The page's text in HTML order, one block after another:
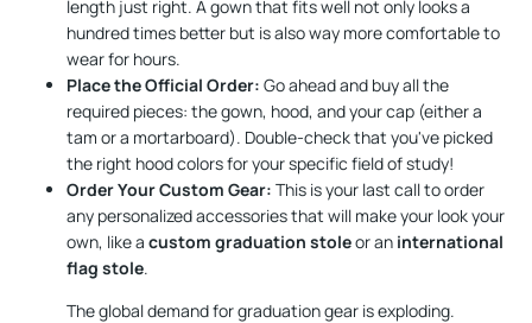
length just right. A gown that fits well not only looks a
hundred times better but is also way more comfortable to
wear for hours.
Place the Official Order: Go ahead and buy all the
required pieces: the gown, hood, and your cap (either a
tam or a mortarboard). Double-check that you've picked
the right hood colors for your specific field of study!
Order Your Custom Gear: This is your last call to order
any personalized accessories that will make your look your
own, like a custom graduation stoleor an international
flag stole.
The global demand for graduation gear is exploding.